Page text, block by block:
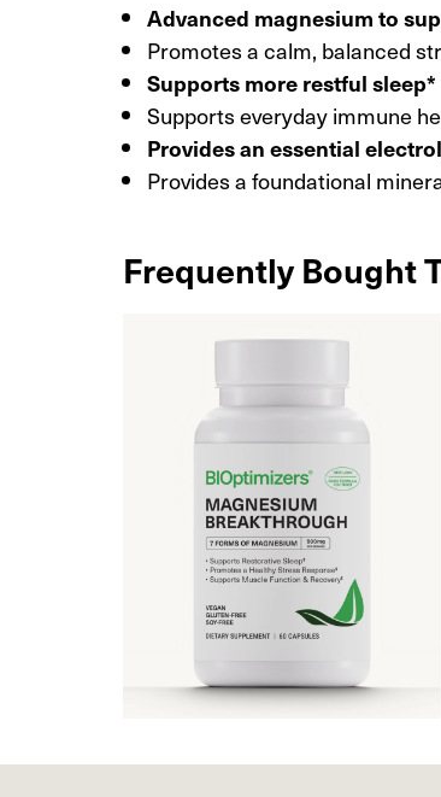
Advanced magnesium to
Promotes a calm, balanced
Supports more restful sleep*
Supports everyday immune
Provides an essential
Provides a foundational
Frequently Bought